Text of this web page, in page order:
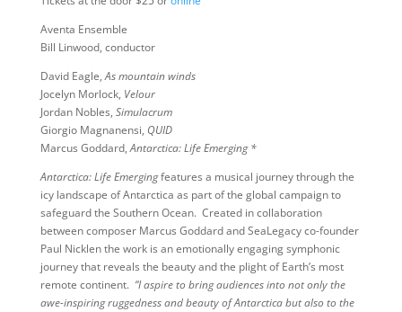
Aventa Ensemble
Bill Linwood, conductor
David Eagle,As mountain winds
Jocelyn Morlock, Velour
Jordan Nobles, Simulacrum
Giorgio Magnanensi, QUID
Marcus Goddard,Antarctica: Life Emerging *
Antarctica: Life Emergingfeatures a musical journey through the
icy landscape of Antarctica as part of the global campaign to
safeguard the Southern Ocean. Created in collaboration
between composer Marcus Goddard and SeaLegacy co-founder
Paul Nicklen the work is an emotionally engaging symphonic
journey that reveals the beauty and the plight of Earth’s most
remote continent. “I aspire to bring audiences into not only the
awe-inspiring ruggedness and beauty of Antarctica but also to the